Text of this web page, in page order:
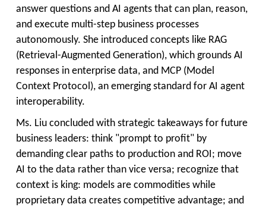
answer questions and AI agents that can plan, reason,
and execute multi-step business processes
autonomously. She introduced concepts like RAG
(Retrieval-Augmented Generation), which grounds AI
responses in enterprise data, and MCP (Model
Context Protocol), an emerging standard for AI agent
interoperability.
Ms. Liu concluded with strategic takeaways for future
business leaders: think "prompt to profit" by
demanding clear paths to production and ROI; move
AI to the data rather than vice versa; recognize that
context is king: models are commodities while
proprietary data creates competitive advantage; and